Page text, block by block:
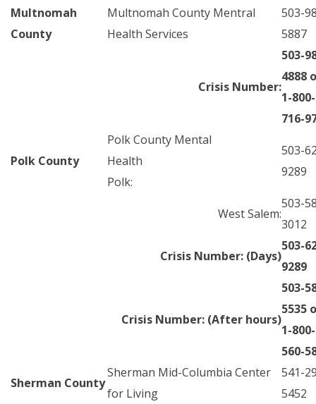
Multnomah
County
Multnomah County Mentral
Health Services
503-
5887
Crisis Number:
503-
4888
1-800-
716-
Polk County
Polk County Mental
Health
Polk:
503-
9289
West Salem:
503-
3012
Crisis Number: (Days)
503-
9289
Crisis Number: (After hours)
503-
5535
1-800-
560-
Sherman County
Sherman Mid-Columbia Center
for Living
541-
5452